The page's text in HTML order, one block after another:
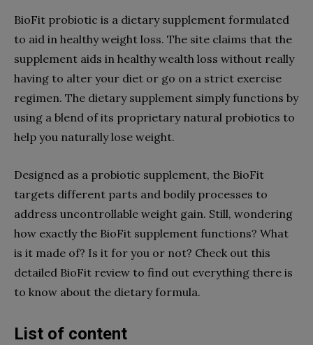
BioFit probiotic is a dietary supplement formulated
to aid in healthy weight loss. The site claims that the
supplement aids in healthy wealth loss without really
having to alter your diet or go on a strict exercise
regimen. The dietary supplement simply functions by
using a blend of its proprietary natural probiotics to
help you naturally lose weight.
Designed as a probiotic supplement, the BioFit
targets different parts and bodily processes to
address uncontrollable weight gain. Still, wondering
how exactly the BioFit supplement functions? What
is it made of? Is it for you or not? Check out this
detailed BioFit review to find out everything there is
to know about the dietary formula.
List of content